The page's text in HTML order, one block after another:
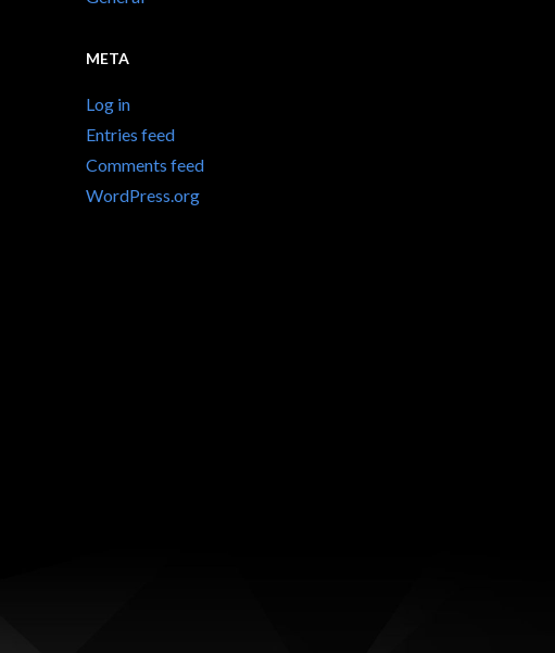
META
Log in
Entries feed
Comments feed
WordPress.org